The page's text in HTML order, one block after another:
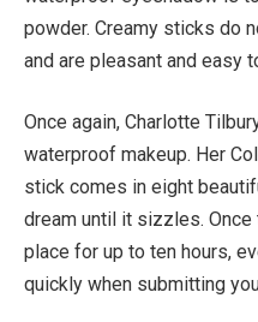
powder. Creamy sticks do
and are pleasant and easy
Once again, Charlotte
waterproof makeup. Her
stick comes in eight
dream until it sizzles.
place for up to ten hours,
quickly when submitting